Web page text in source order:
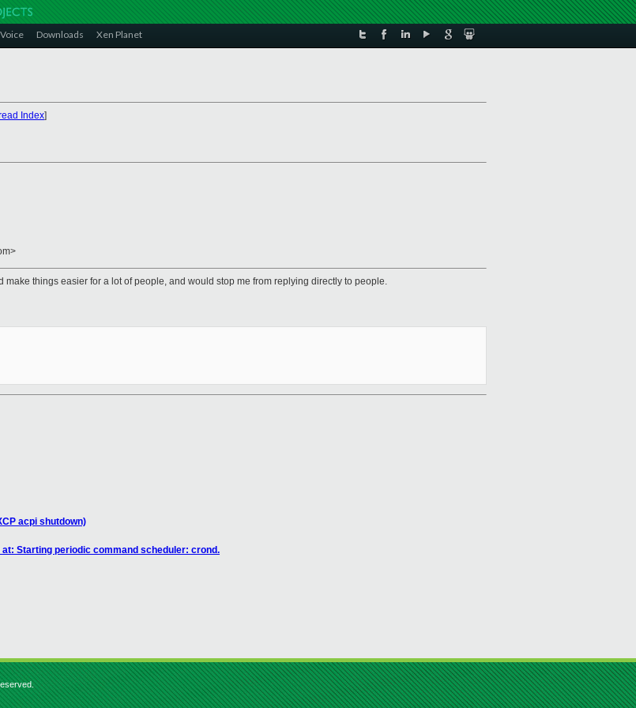
Downloads Xen Planet
Index]
things easier for a lot of people, and would stop me from replying directly to people.
acpi shutdown)
Starting periodic command scheduler: crond.